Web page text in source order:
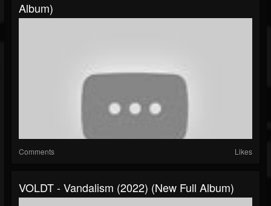
Album)
Comments Likes
VOLDT - Vandalism (2022) (New Full Album)